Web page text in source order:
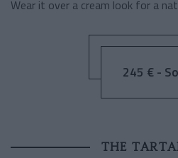
Wear it over a cream look for a
245 € -
THE